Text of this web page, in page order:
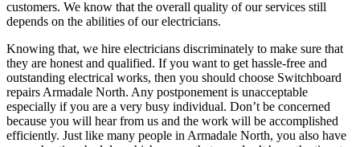
customers. We know that the overall quality of our services still
depends on the abilities of our electricians.
Knowing that, we hire electricians discriminately to make sure that
they are honest and qualified. If you want to get hassle-free and
outstanding electrical works, then you should choose Switchboard
repairs Armadale North. Any postponement is unacceptable
especially if you are a very busy individual. Don’t be concerned
because you will hear from us and the work will be accomplished
efficiently. Just like many people in Armadale North, you also have